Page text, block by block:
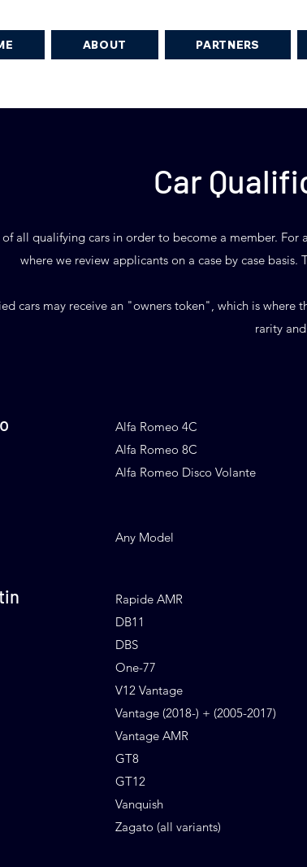
ABOUT PARTNERS
Car
of all qualifying cars in order to become a member.
where we review applicants on a case by case
cars may receive an "owners token", which is where
rarity
Alfa Romeo 4C
Alfa Romeo 8C
Alfa Romeo Disco Volante
Any Model
Rapide AMR
DB11
DBS
One-77
V12 Vantage
Vantage (2018-) + (2005-2017)
Vantage AMR
GT8
GT12
Vanquish
Zagato (all variants)